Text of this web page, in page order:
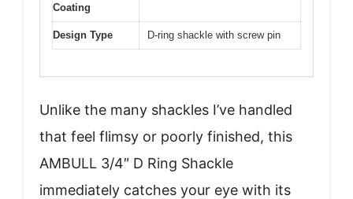
Coating
Design Type D-ring shackle with screw pin
Unlike the many shackles I’ve handled
that feel flimsy or poorly finished, this
AMBULL 3/4″ D Ring Shackle
immediately catches your eye with its